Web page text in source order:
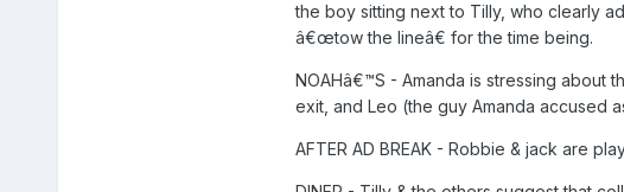
the boy sitting next to Tilly, who clearly
â€œtow the lineâ€ for the time being.
NOAHâ€™S - Amanda is stressing about
exit, and Leo (the guy Amanda accused
AFTER AD BREAK - Robbie & jack are